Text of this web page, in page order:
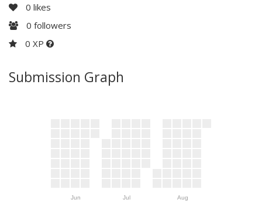
0 likes
0 followers
0 XP
Submission Graph
Jun Jul Aug